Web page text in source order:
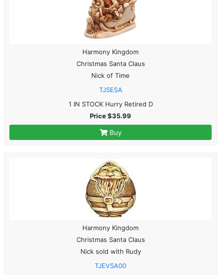
Harmony Kingdom
Christmas Santa Claus
Nick of Time
TJSESA
1 IN STOCK Hurry Retired D
Price $35.99
Buy
Harmony Kingdom
Christmas Santa Claus
Nick sold with Rudy
TJEVSA00